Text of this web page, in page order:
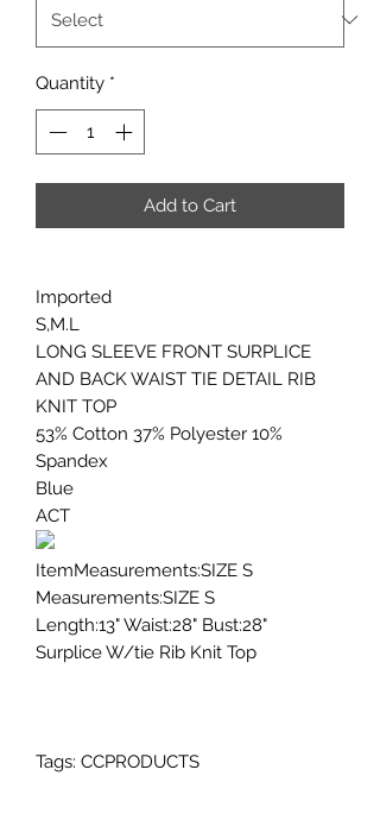
Quantity *
Add to Cart
Imported
S,M.L
LONG SLEEVE FRONT SURPLICE
AND BACK WAIST TIE DETAIL RIB
KNIT TOP
53% Cotton 37% Polyester 10%
Spandex
Blue
ACT
ItemMeasurements:SIZE S
Measurements:SIZE S
Length:13" Waist:28" Bust:28"
Surplice W/tie Rib Knit Top
Tags: CCPRODUCTS